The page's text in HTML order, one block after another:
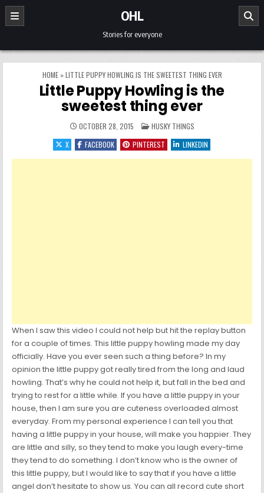
Skip to content
OHL
Stories for everyone
HOME»LITTLE PUPPY HOWLING IS THE SWEETEST THING EVER
Little Puppy Howling is the
sweetest thing ever
OCTOBER 28, 2015 POSTED IN
HUSKY THINGS
X
FACEBOOK PINTEREST LINKEDIN
When I saw this video I could not help but hit the replay button
for a couple of times. This little puppy howling made my day
officially. Have you ever seen such a thing before? In my
opinion the little puppy got really tired from the long and laud
howling. That’s why he could not help it, but fall in the bed and
trying to rest for a little while. If you have a little puppy in your
house, then I am sure you are cuteness overloaded almost
everyday. From my personal experience I can tell you that
having a little puppy in your house, will make you happier. They
are little and silly, so they tend to make you laugh every-time
they tend to do something. I don’t know who is the owner of
this little puppy, but I would like to say that if you have a little
angel don’t hesitate to show us. You can all record cute short